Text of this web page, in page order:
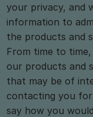
your privacy, and
information to
the products and
From time to
our products and
that may be of
contacting you
say how you